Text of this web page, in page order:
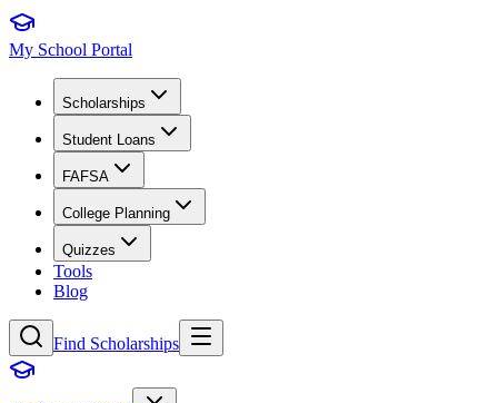
My School Portal
Scholarships
Student Loans
FAFSA
College Planning
Quizzes
Tools
Blog
Find Scholarships